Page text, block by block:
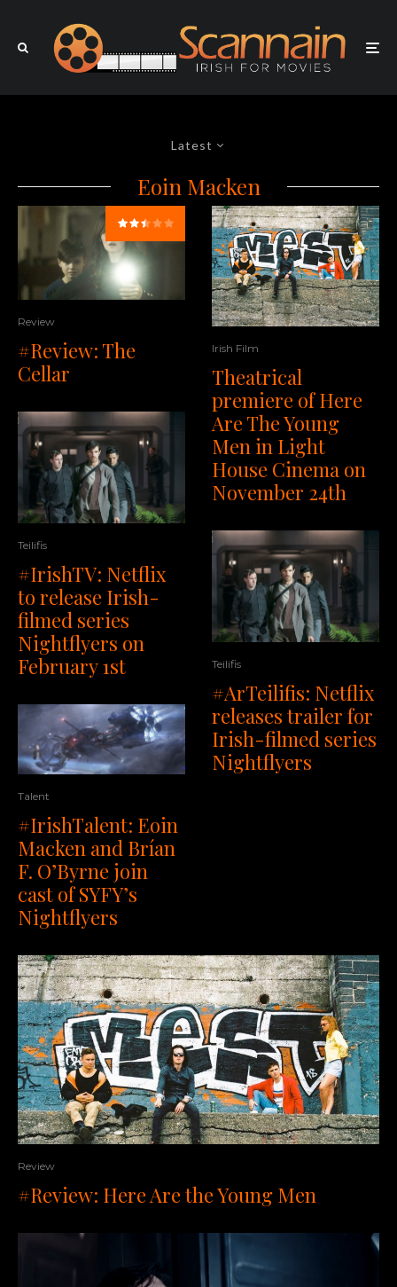
Latest
Eoin Macken
Review
#Review: The
Cellar
Teilifis
#IrishTV: Netflix
to release Irish-
filmed series
Nightflyers on
February 1st
Talent
#IrishTalent: Eoin
Macken and Brían
F. O’Byrne join
cast of SYFY’s
Nightflyers
Irish Film
Theatrical
premiere of Here
Are The Young
Men in Light
House Cinema on
November 24th
Teilifis
#ArTeilifis: Netflix
releases trailer for
Irish-filmed series
Nightflyers
Review
#Review: Here Are the Young Men